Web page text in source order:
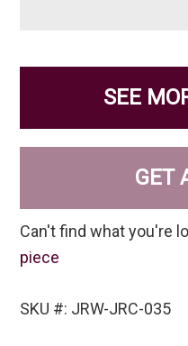
SEE
GET
Can't find what you're
piece
SKU #: JRW-JRC-035